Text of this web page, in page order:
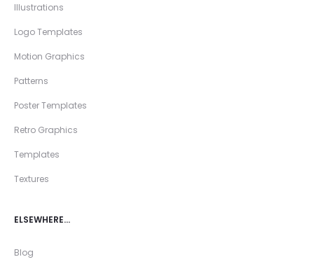
Illustrations
Logo Templates
Motion Graphics
Patterns
Poster Templates
Retro Graphics
Templates
Textures
ELSEWHERE…
Blog